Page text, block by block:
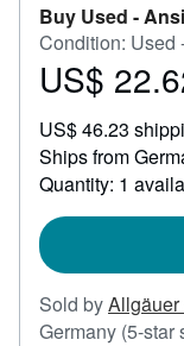
Buy Used -
Condition: Used
Price
22.62
US$
US$ 46.23
Ships from
Quantity: 1
Sold by
Germany (5-star